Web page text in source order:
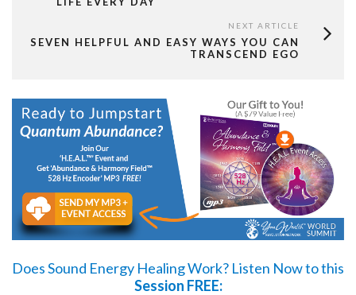
NEXT ARTICLE
SEVEN HELPFUL AND EASY WAYS YOU CAN
TRANSCEND EGO
Does Sound Energy Healing Work? Listen Nowto this
Session FREE: